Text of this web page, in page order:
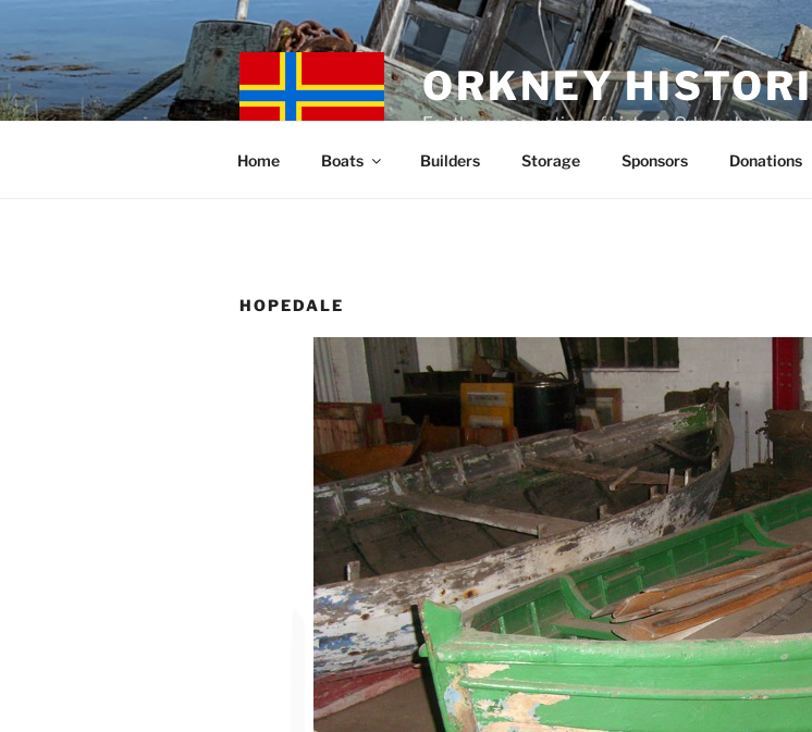
content
ORKNEY
For the preservation of historic Orkney boats
Home Boats Builders Storage Sponsors Donations
HOPEDALE